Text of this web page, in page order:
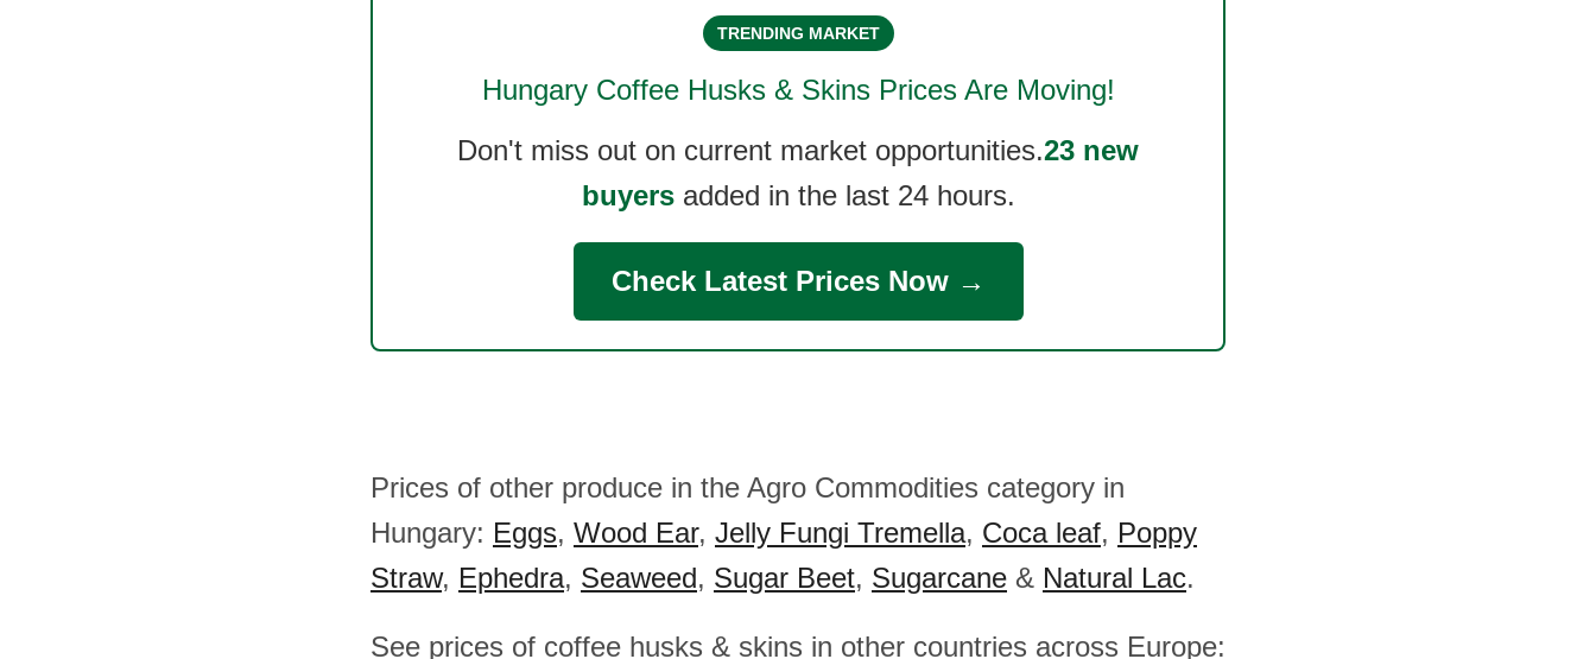
TRENDING MARKET
Hungary Coffee Husks & SkinsPrices Are Moving!
Don't miss out on current market opportunities.23 new
buyersadded in the last 24 hours.
Check Latest Prices Now →
Prices of other produce in the Agro Commodities category in
Hungary: Eggs, Wood Ear, Jelly Fungi Tremella, Coca leaf, Poppy
Straw, Ephedra, Seaweed, Sugar Beet, Sugarcane & Natural Lac.
See prices of coffee husks & skins in other countries across Europe: